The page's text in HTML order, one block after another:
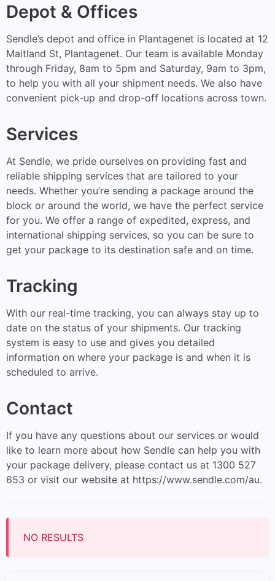
Depot & Offices
Sendle’s depot and office in Plantagenet is located at 12
Maitland St, Plantagenet. Our team is available Monday
through Friday, 8am to 5pm and Saturday, 9am to 3pm,
to help you with all your shipment needs. We also have
convenient pick-up and drop-off locations across town.
Services
At Sendle, we pride ourselves on providing fast and
reliable shipping services that are tailored to your
needs. Whether you’re sending a package around the
block or around the world, we have the perfect service
for you. We offer a range of expedited, express, and
international shipping services, so you can be sure to
get your package to its destination safe and on time.
Tracking
With our real-time tracking, you can always stay up to
date on the status of your shipments. Our tracking
system is easy to use and gives you detailed
information on where your package is and when it is
scheduled to arrive.
Contact
If you have any questions about our services or would
like to learn more about how Sendle can help you with
your package delivery, please contact us at 1300 527
653 or visit our website at https://www.sendle.com/au.
NO RESULTS